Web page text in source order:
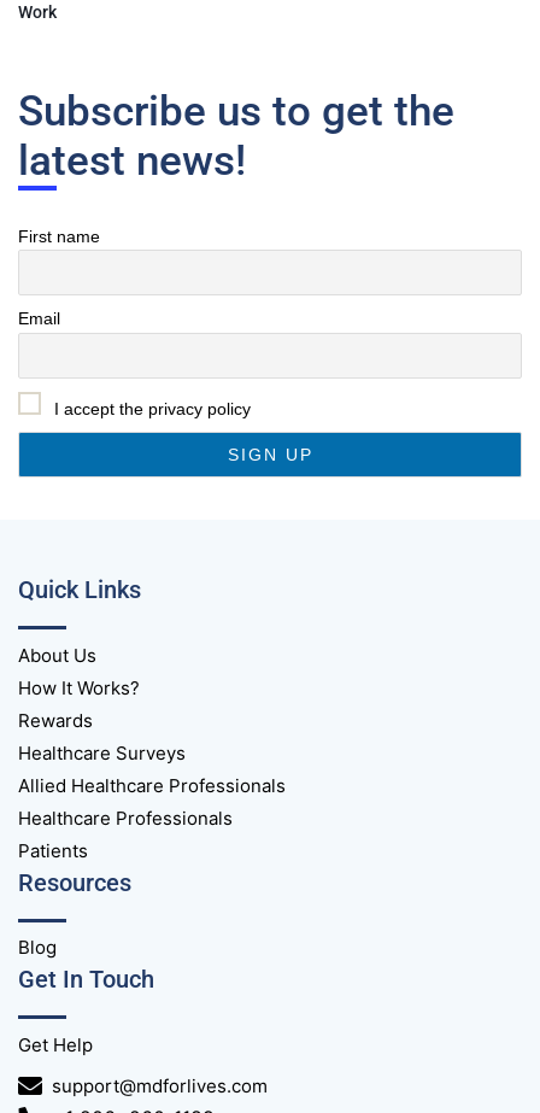
Work
Subscribe us to get the
latest news!
First name
Email
I accept the privacy policy
Quick Links
About Us
How It Works?
Rewards
Healthcare Surveys
Allied Healthcare Professionals
Healthcare Professionals
Patients
Resources
Blog
Get In Touch
Get Help
support@mdforlives.com